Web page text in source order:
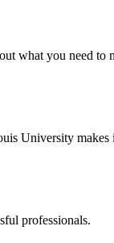
what you need to
University
professionals.